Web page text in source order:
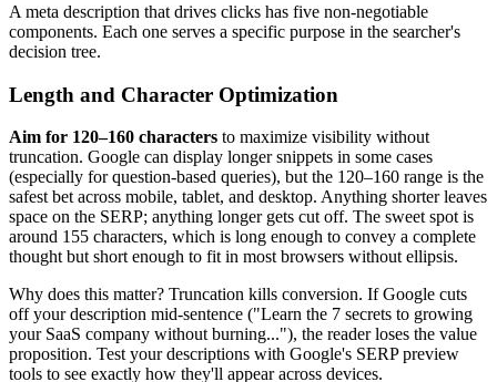
A meta description that drives clicks has five non-negotiable
components. Each one serves a specific purpose in the searcher's
decision tree.
Length and Character Optimization
Aim for 120–160 characters to maximize visibility without
truncation. Google can display longer snippets in some cases
(especially for question-based queries), but the 120–160 range is the
safest bet across mobile, tablet, and desktop. Anything shorter leaves
space on the SERP; anything longer gets cut off. The sweet spot is
around 155 characters, which is long enough to convey a complete
thought but short enough to fit in most browsers without ellipsis.
Why does this matter? Truncation kills conversion. If Google cuts
off your description mid-sentence ("Learn the 7 secrets to growing
your SaaS company without burning..."), the reader loses the value
proposition. Test your descriptions with Google's SERP preview
tools to see exactly how they'll appear across devices.